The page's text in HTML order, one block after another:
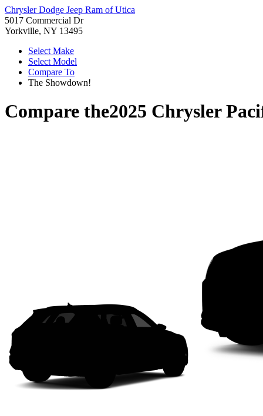
Chrysler Dodge Jeep Ram of Utica
5017 Commercial Dr
Yorkville, NY 13495
Select Make
Select Model
Compare To
The Showdown!
Compare the2025 Chrysler